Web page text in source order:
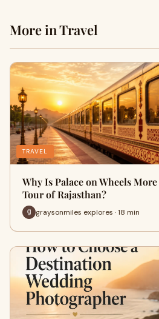
More in Travel
TRAVEL
Why Is Palace on Wheels
Tour of Rajasthan?
graysonmiles explores · 18 min